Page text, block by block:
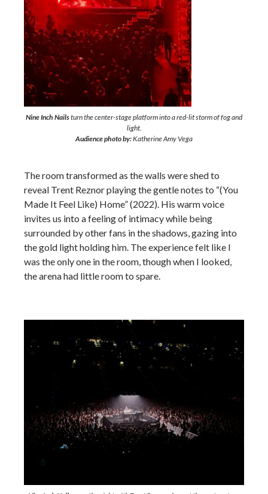
Nine Inch Nailsturn the center-stage platform into a red-lit storm of fog and
light.
Audience photo by:Katherine Amy Vega
The room transformed as the walls were shed to
reveal Trent Reznor playing the gentle notes to “(You
Made It Feel Like) Home” (2022). His warm voice
invites us into a feeling of intimacy while being
surrounded by other fans in the shadows, gazing into
the gold light holding him. The experience felt like I
was the only one in the room, though when I looked,
the arena had little room to spare.